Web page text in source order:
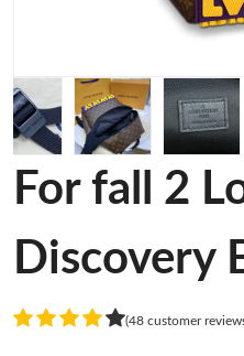
For fall 2
Discovery
(48 customer